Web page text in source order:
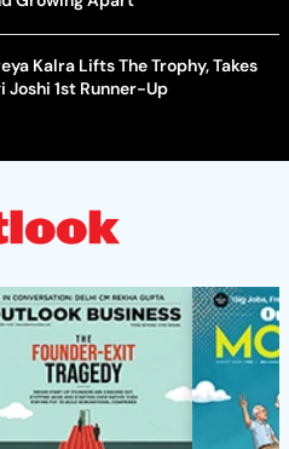
Kalra Lifts The Trophy, Takes
Joshi 1st Runner-Up